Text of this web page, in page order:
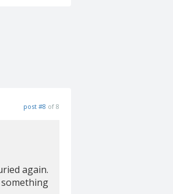
post #8 of 8
again.
something